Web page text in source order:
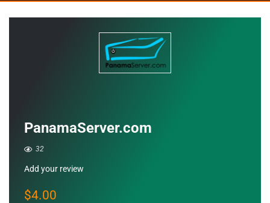
PanamaServer.com
32
Add your review
$4.00